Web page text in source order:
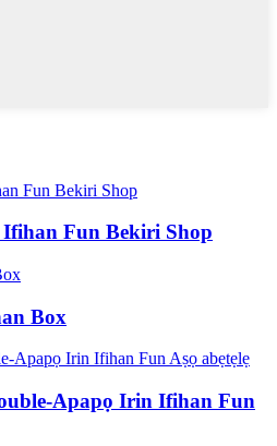
Ifihan Fun Bekiri Shop
Box
Apapọ Irin Ifihan Fun